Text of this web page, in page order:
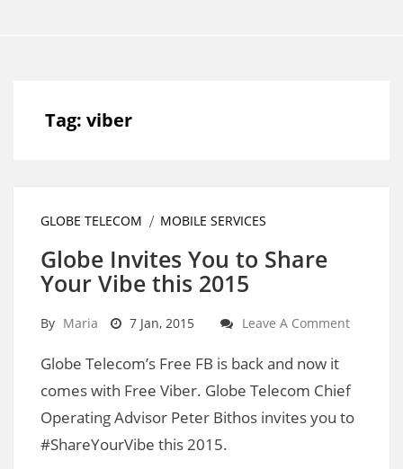
Tag: viber
GLOBE TELECOM MOBILE SERVICES
Globe Invites You to Share
Your Vibe this 2015
By Maria 7 Jan, 2015 Leave A Comment
Globe Telecom’s Free FB is back and now it
comes with Free Viber. Globe Telecom Chief
Operating Advisor Peter Bithos invites you to
#ShareYourVibe this 2015.